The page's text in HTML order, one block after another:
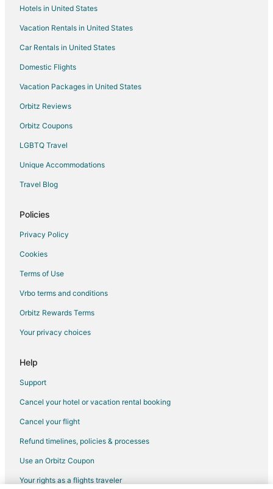
Hotels in United States
Vacation Rentals in United States
Car Rentals in United States
Domestic Flights
Vacation Packages in United States
Orbitz Reviews
Orbitz Coupons
LGBTQ Travel
Unique Accommodations
Travel Blog
Policies
Privacy Policy
Cookies
Terms of Use
Vrbo terms and conditions
Orbitz Rewards Terms
Your privacy choices
Help
Support
Cancel your hotel or vacation rental booking
Cancel your flight
Refund timelines, policies & processes
Use an Orbitz Coupon
Your rights as a flights traveler